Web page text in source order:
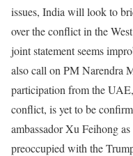
issues, India will look to
over the conflict in the
joint statement seems
also call on PM Narendra
participation from the
conflict, is yet to be
ambassador Xu Feihong
preoccupied with the